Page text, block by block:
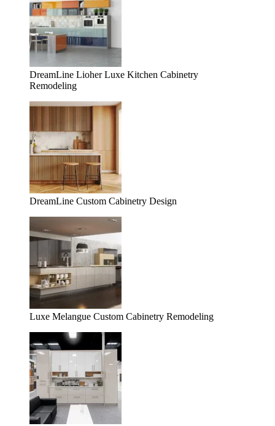
DreamLine Lioher Luxe Kitchen Cabinetry
Remodeling
DreamLine Custom Cabinetry Design
Luxe Melangue Custom Cabinetry Remodeling